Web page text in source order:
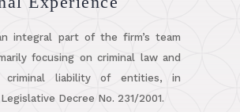
integral part of the firm’s team
focusing on criminal law and
liability of entities, in
Decree No. 231/2001.